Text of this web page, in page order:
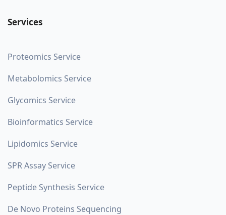
Services
Proteomics Service
Metabolomics Service
Glycomics Service
Bioinformatics Service
Lipidomics Service
SPR Assay Service
Peptide Synthesis Service
De Novo Proteins Sequencing